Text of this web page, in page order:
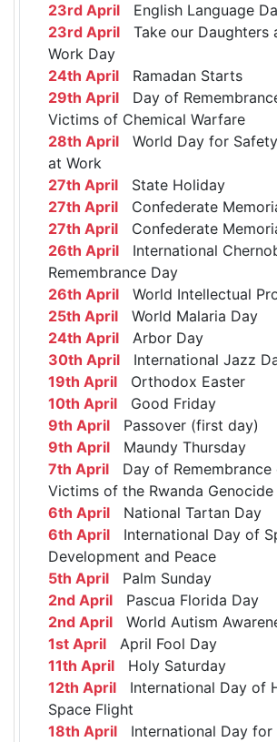
23rd April English Language
23rd April Take our Daughters
Work Day
24th April Ramadan Starts
29th April Day of
Victims of Chemical Warfare
28th April World Day for
at Work
27th April State Holiday
27th April Confederate
27th April Confederate
26th April International
Remembrance Day
26th April World Intellectual
25th April World Malaria Day
24th April Arbor Day
30th April International Jazz
19th April Orthodox Easter
10th April Good Friday
9th April Passover (first day)
9th April Maundy Thursday
7th April Day of Remembrance
Victims of the Rwanda Genocide
6th April National Tartan Day
6th April International Day of
Development and Peace
5th April Palm Sunday
2nd April Pascua Florida Day
2nd April World Autism
1st April April Fool Day
11th April Holy Saturday
12th April International Day of
Space Flight
18th April International Day for